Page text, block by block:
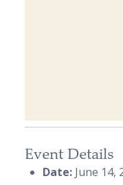
Event Details
Date: June 14,